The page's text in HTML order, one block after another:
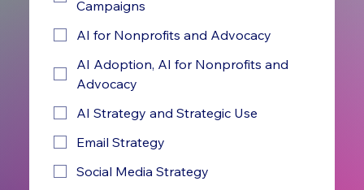
Campaigns
AI for Nonprofits and Advocacy
AI Adoption, AI for Nonprofits and
Advocacy
AI Strategy and Strategic Use
Email Strategy
Social Media Strategy